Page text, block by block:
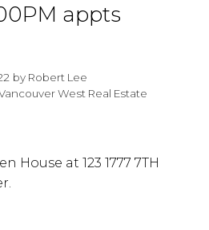
appts
by Robert Lee
West Real Estate
House at 123 1777 7TH